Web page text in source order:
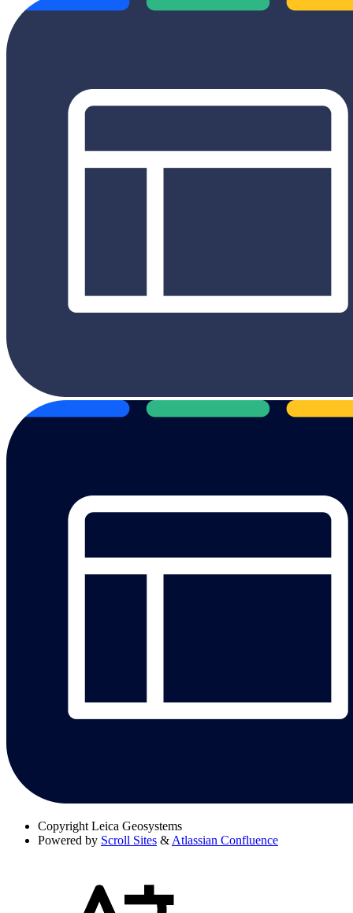
Copyright Leica Geosystems
Powered by Scroll Sites & Atlassian Confluence